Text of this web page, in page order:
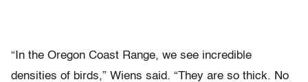
“In the Oregon Coast Range, we see incredible
densities of birds,” Wiens said. “They are so thick. No